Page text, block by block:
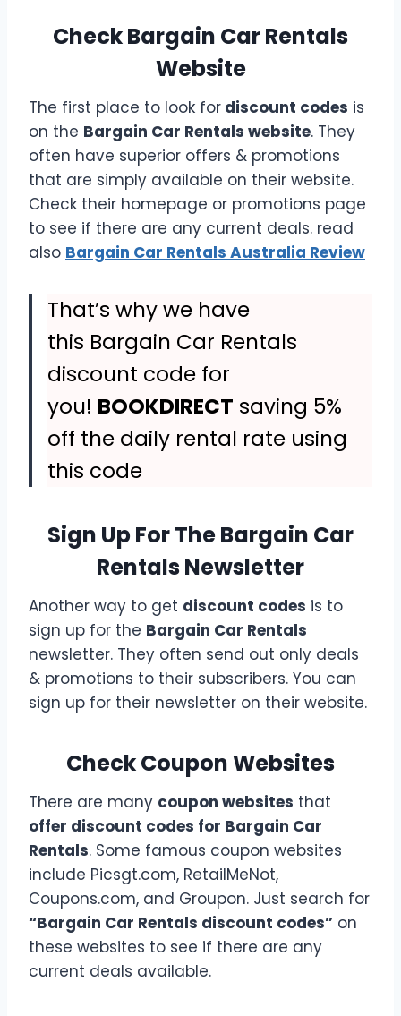
Check Bargain Car Rentals
Website
The first place to look for discount codes is
on the Bargain Car Rentals website. They
often have superior offers & promotions
that are simply available on their website.
Check their homepage or promotions page
to see if there are any current deals. read
also Bargain Car Rentals Australia Review
That’s why we have
this Bargain Car Rentals
discount code for
you! BOOKDIRECT saving 5%
off the daily rental rate using
this code
Sign Up For The Bargain Car
Rentals Newsletter
Another way to get discount codes is to
sign up for the Bargain Car Rentals
newsletter. They often send out only deals
& promotions to their subscribers. You can
sign up for their newsletter on their website.
Check Coupon Websites
There are many coupon websites that
offer discount codes for Bargain Car
Rentals. Some famous coupon websites
include Picsgt.com, RetailMeNot,
Coupons.com, and Groupon. Just search for
“Bargain Car Rentals discount codes” on
these websites to see if there are any
current deals available.